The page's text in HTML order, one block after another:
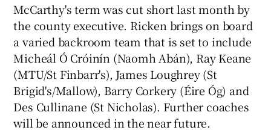
Show Sponsored sub sections
McCarthy's term was cut short last month by
the county executive. Ricken brings on board
a varied backroom team that is set to include
Micheál Ó Cróinín (Naomh Abán), Ray Keane
(MTU/St Finbarr's), James Loughrey (St
Brigid's/Mallow), Barry Corkery (Éire Óg) and
Des Cullinane (St Nicholas). Further coaches
will be announced in the near future.